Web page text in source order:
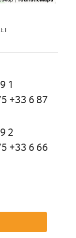
1
+33 6 87
2
+33 6 66